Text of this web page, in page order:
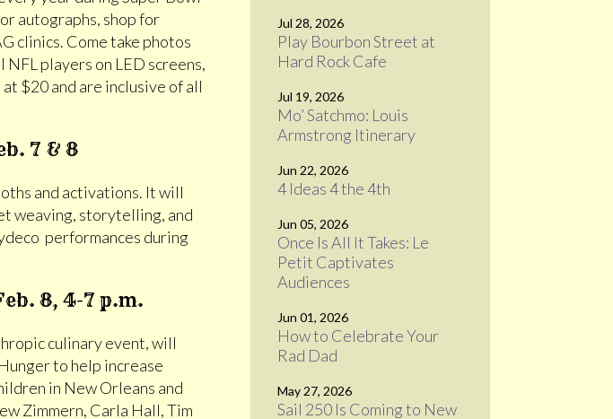
autographs, shop for
clinics. Come take photos
players on LED screens,
$20 and are inclusive of all
7 & 8
and activations. It will
weaving, storytelling, and
performances during
8, 4-7 p.m.
culinary event, will
to help increase
in New Orleans and
Zimmern, Carla Hall, Tim
Jul 28, 2026
Play Bourbon Street at
Hard Rock Cafe
Jul 19, 2026
Mo’ Satchmo: Louis
Armstrong Itinerary
Jun 22, 2026
4 Ideas 4 the 4th
Jun 05, 2026
Once Is All It Takes: Le
Petit Captivates
Audiences
Jun 01, 2026
How to Celebrate Your
Rad Dad
May 27, 2026
Sail 250 Is Coming to New